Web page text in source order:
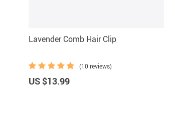
Lavender Comb Hair Clip
(10 reviews)
US $13.99